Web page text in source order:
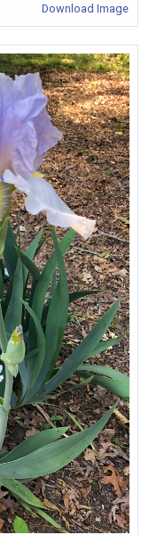
Download Image